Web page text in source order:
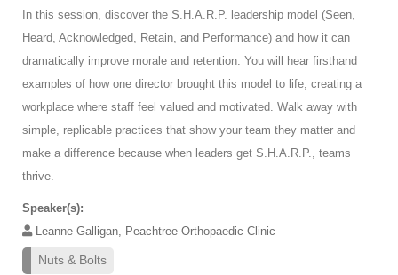
In this session, discover the S.H.A.R.P. leadership model (Seen,
Heard, Acknowledged, Retain, and Performance) and how it can
dramatically improve morale and retention. You will hear firsthand
examples of how one director brought this model to life, creating a
workplace where staff feel valued and motivated. Walk away with
simple, replicable practices that show your team they matter and
make a difference because when leaders get S.H.A.R.P., teams
thrive.
Speaker(s):
Leanne Galligan, Peachtree Orthopaedic Clinic
Nuts & Bolts